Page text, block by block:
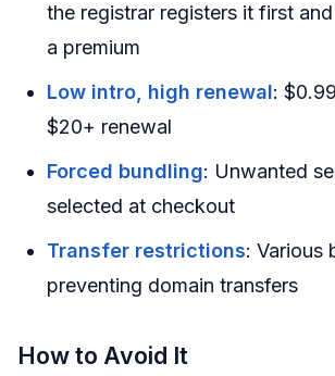
the registrar registers it first
a premium
Low intro, high renewal:
$20+ renewal
Forced bundling: Unwanted
selected at checkout
Transfer restrictions: Various
preventing domain transfers
How to Avoid It